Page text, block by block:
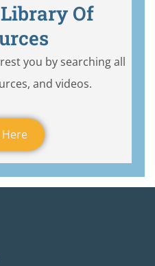
Of
you by searching all
and videos.
Here